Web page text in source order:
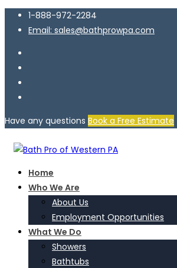
1-888-972-2284
Email: sales@bathprowpa.com
Have any questions Book a Free Estimate
Home
Who We Are
About Us
Employment Opportunities
What We Do
Showers
Bathtubs